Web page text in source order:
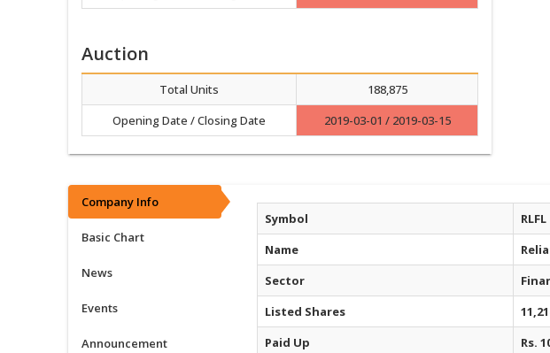
Auction
Total Units
188,875
Opening Date / Closing Date
2019-03-01 / 2019-03-15
Company Info
Basic Chart
News
Events
Announcement
Symbol
RLFL
Name
Sector
Listed Shares
Paid Up
Rs.